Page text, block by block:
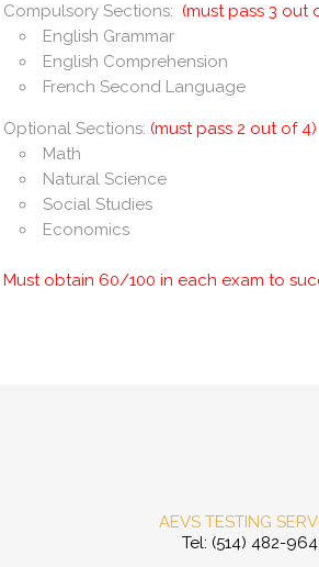
Compulsory Sections: (must pass 3 out
English Grammar
English Comprehension
French Second Language
Optional Sections: (must pass 2 out of 4)
Math
Natural Science
Social Studies
Economics
Must obtain 60/100 in each exam to
AEVS TESTING
Tel: (514) 482-